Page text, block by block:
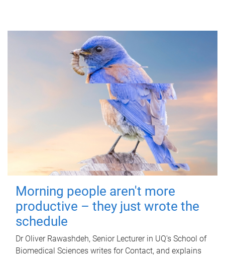
Morning people aren't more
productive – they just wrote the
schedule
Dr Oliver Rawashdeh, Senior Lecturer in UQ's School of
Biomedical Sciences writes for Contact, and explains